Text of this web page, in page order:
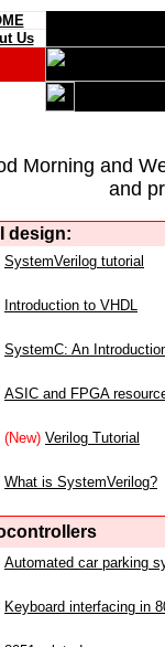
Us
Morning and
and
design:
SystemVerilog tutorial
Introduction to VHDL
SystemC: An
ASIC and FPGA
(New) Verilog Tutorial
What is SystemVerilog?
Automated car parking
Keyboard interfacing in